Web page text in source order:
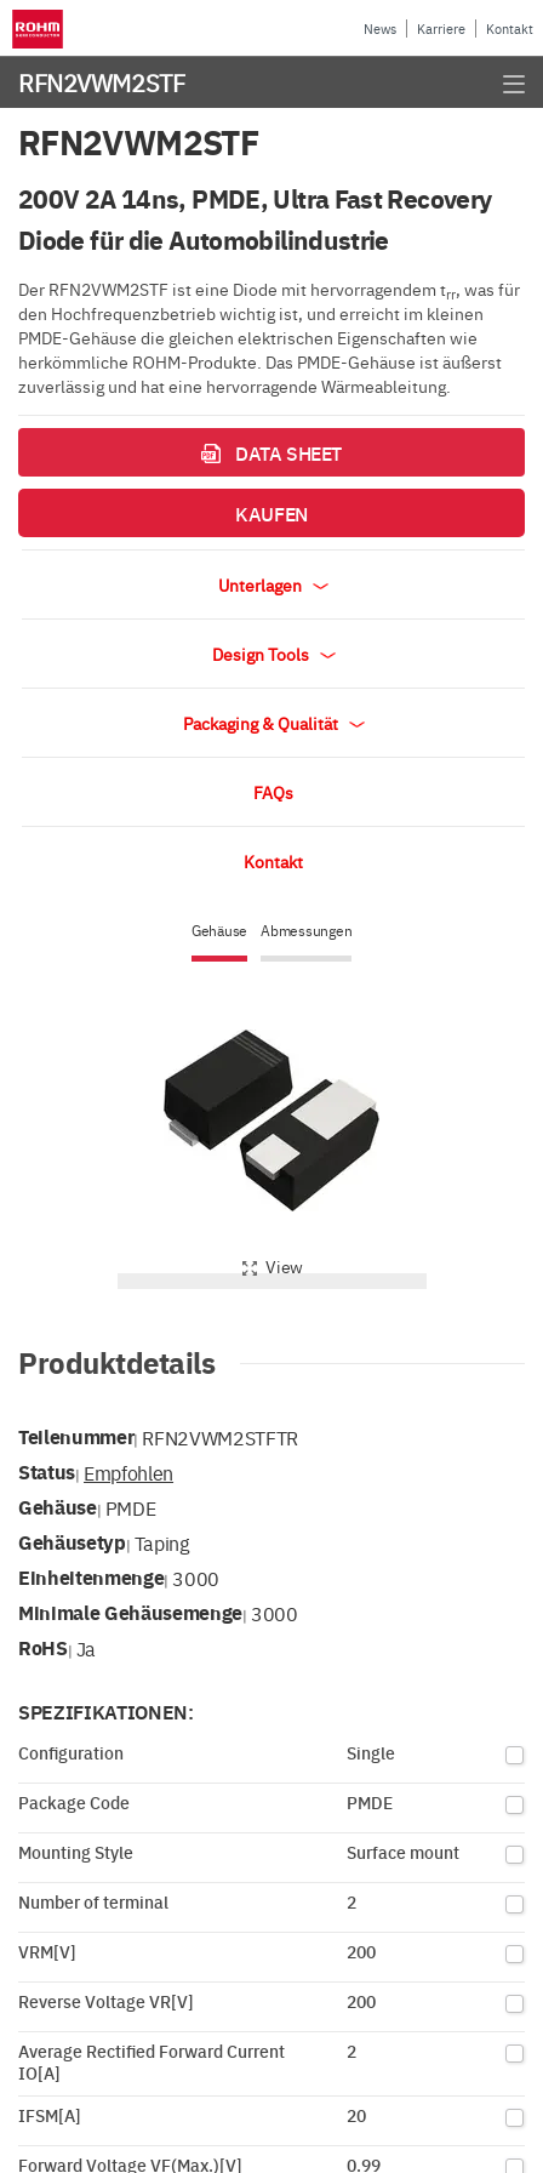
News Karriere Kontakt
RFN2VWM2STF
Gehäuse Abmessungen
View
RFN2VWM2STF
200V 2A 14ns, PMDE, Ultra Fast Recovery
Diode für die Automobilindustrie
Der RFN2VWM2STF ist eine Diode mit hervorragendem trr, was für
den Hochfrequenzbetrieb wichtig ist, und erreicht im kleinen
PMDE-Gehäuse die gleichen elektrischen Eigenschaften wie
herkömmliche ROHM-Produkte. Das PMDE-Gehäuse ist äußerst
zuverlässig und hat eine hervorragende Wärmeableitung.
DATA SHEET
KAUFEN
Unterlagen
Design Tools
Packaging & Qualität
FAQs
Kontakt
Produktdetails
Teilenummer| RFN2VWM2STFTR
Status| Empfohlen
Gehäuse| PMDE
Gehäusetyp| Taping
Einheitenmenge| 3000
Minimale Gehäusemenge| 3000
RoHS| Ja
SPEZIFIKATIONEN:
Configuration Single
Package Code PMDE
Mounting Style Surface mount
Number of terminal 2
VRM[V] 200
Reverse Voltage VR[V] 200
Average Rectified Forward Current
IO[A]
2
IFSM[A] 20
Forward Voltage VF(Max.)[V] 0.99